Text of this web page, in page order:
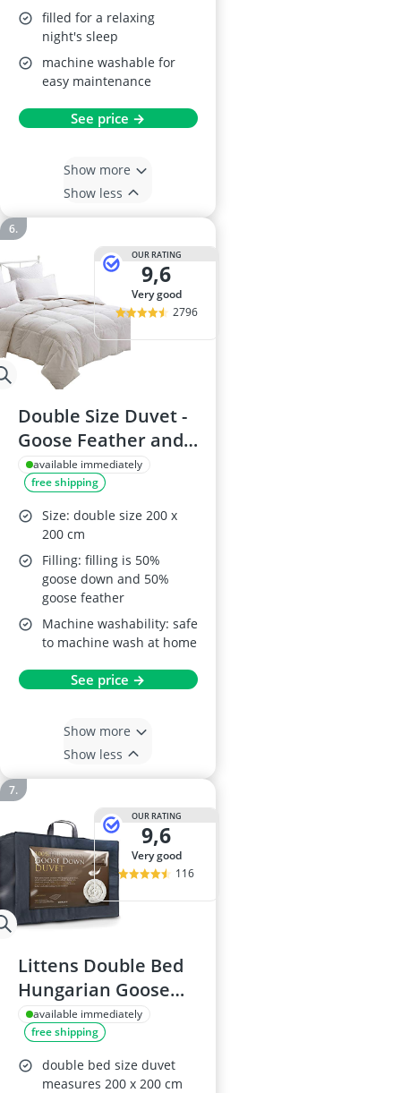
filled for a relaxing
night's sleep
machine washable for
easy maintenance
See price →
Show more
Show less
OUR RATING
9,6
very good
2796
Double Size Duvet -
Goose Feather and
Down, 13.5 Tog,
100% Cotton Shell,
Anti-Dust Mite,
Feather-Proof, All-
Season
available immediately
free shipping
Size: double size 200 x
200 cm
Filling: filling is 50%
goose down and 50%
goose feather
Machine washability: safe
to machine wash at home
See price →
Show more
Show less
OUR RATING
9,6
very good
116
Littens Double Bed
Hungarian Goose
Down Duvet 10.5
Tog
available immediately
free shipping
double bed size duvet
measures 200 x 200 cm